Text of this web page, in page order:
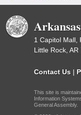
1 Capitol Mall,
Little Rock, AR
Contact Us |
This site is
Information
General Assembly.